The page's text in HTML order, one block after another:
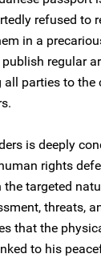
refused to
in a
regular
all parties to
is deeply
rights
targeted
threats,
that the
to his